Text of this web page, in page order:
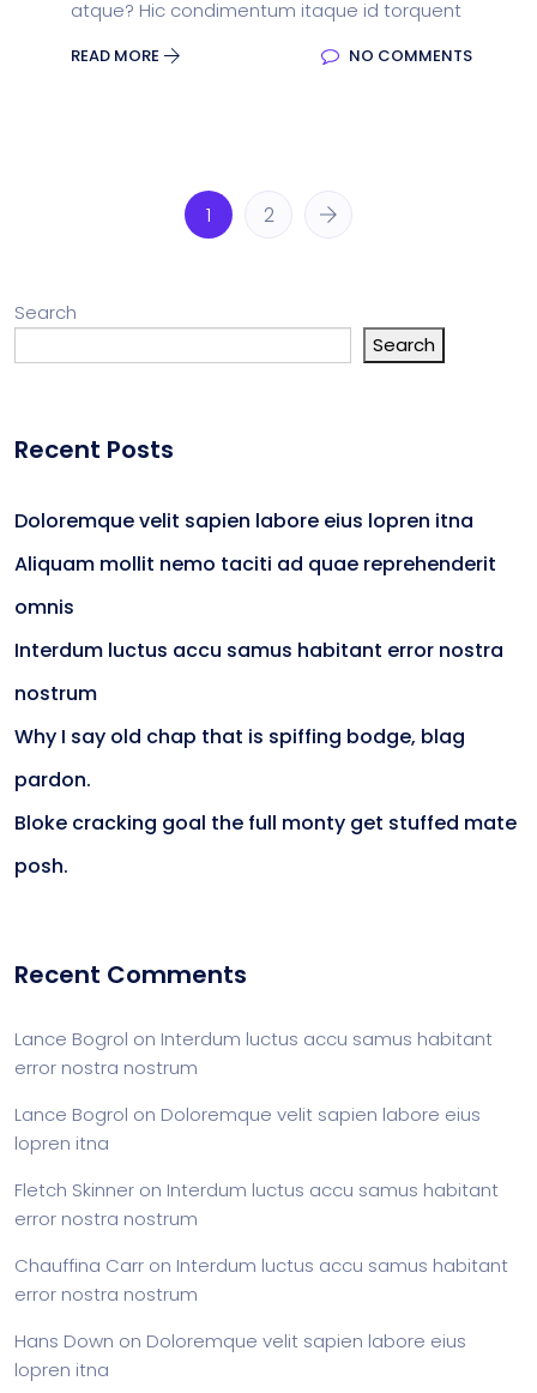
atque? Hic condimentum itaque id torquent
READ MORE NO COMMENTS
1 2
Search
Search
Recent Posts
Doloremque velit sapien labore eius lopren itna
Aliquam mollit nemo taciti ad quae reprehenderit
omnis
Interdum luctus accu samus habitant error nostra
nostrum
Why I say old chap that is spiffing bodge, blag
pardon.
Bloke cracking goal the full monty get stuffed mate
posh.
Recent Comments
Lance Bogrol on Interdum luctus accu samus habitant
error nostra nostrum
Lance Bogrol on Doloremque velit sapien labore eius
lopren itna
Fletch Skinner on Interdum luctus accu samus habitant
error nostra nostrum
Chauffina Carr on Interdum luctus accu samus habitant
error nostra nostrum
Hans Down on Doloremque velit sapien labore eius
lopren itna